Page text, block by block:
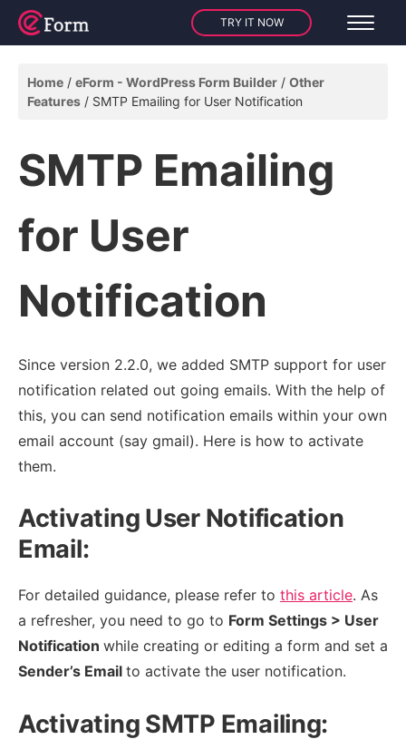
TRY IT NOW
Home eForm - WordPress Form Builder
Other
Features
SMTP Emailing for User Notification
SMTP Emailing
for User
Notification
Since version 2.2.0, we added SMTP support for user
notification related out going emails. With the help of
this, you can send notification emails within your own
email account (say gmail). Here is how to activate
them.
Activating User Notification
Email:
For detailed guidance, please refer to this article. As
a refresher, you need to go to Form Settings > User
Notification while creating or editing a form and set a
Sender’s Email to activate the user notification.
Activating SMTP Emailing: